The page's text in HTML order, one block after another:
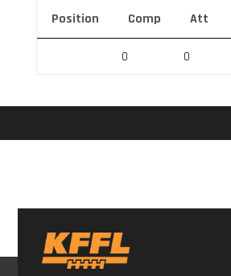
Position Comp Att
0 0